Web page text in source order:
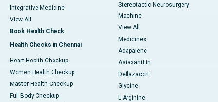
Integrative Medicine
View All
Book Health Check
Health Checks in Chennai
Heart Health Checkup
Women Health Checkup
Master Health Checkup
Full Body Checkup
Stereotactic Neurosurgery
Machine
View All
Medicines
Adapalene
Astaxanthin
Deflazacort
Glycine
L-Arginine